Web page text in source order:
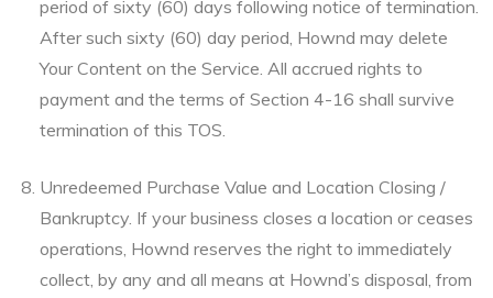
period of sixty (60) days following notice of termination.
After such sixty (60) day period, Hownd may delete
Your Content on the Service. All accrued rights to
payment and the terms of Section 4-16 shall survive
termination of this TOS.
Unredeemed Purchase Value and Location Closing /
Bankruptcy. If your business closes a location or ceases
operations, Hownd reserves the right to immediately
collect, by any and all means at Hownd’s disposal, from